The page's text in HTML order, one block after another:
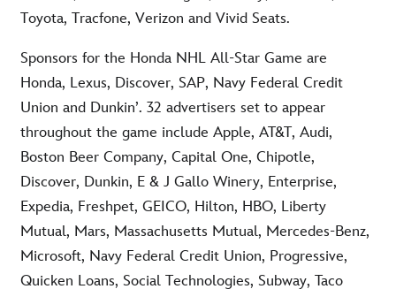
Toyota, Tracfone, Verizon and Vivid Seats.
Sponsors for the Honda NHL All-Star Game are
Honda, Lexus, Discover, SAP, Navy Federal Credit
Union and Dunkin’. 32 advertisers set to appear
throughout the game include Apple, AT&T, Audi,
Boston Beer Company, Capital One, Chipotle,
Discover, Dunkin, E & J Gallo Winery, Enterprise,
Expedia, Freshpet, GEICO, Hilton, HBO, Liberty
Mutual, Mars, Massachusetts Mutual, Mercedes-Benz,
Microsoft, Navy Federal Credit Union, Progressive,
Quicken Loans, Social Technologies, Subway, Taco